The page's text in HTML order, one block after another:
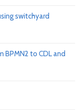
switchyard
BPMN2 to CDL and